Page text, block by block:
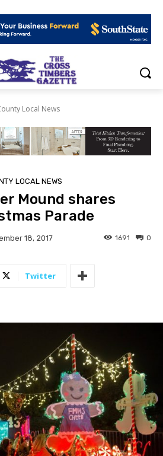
Local News
LOCAL NEWS
Mound shares
Parade
18, 2017 0
1691
Twitter